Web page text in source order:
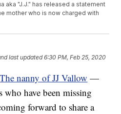
aka "J.J." has released a statement
mother who is now charged with
last updated 6:30 PM, Feb 25, 2020
The nanny of JJ Vallow —
have been missing
forward to share a